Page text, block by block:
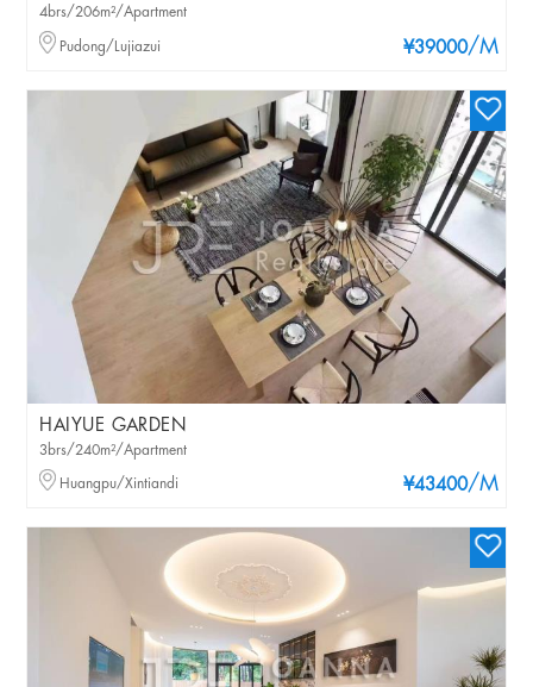
¥39000/M
4brs/206m²/Apartment
Pudong/Lujiazui
HAIYUE GARDEN
¥43400/M
3brs/240m²/Apartment
Huangpu/Xintiandi